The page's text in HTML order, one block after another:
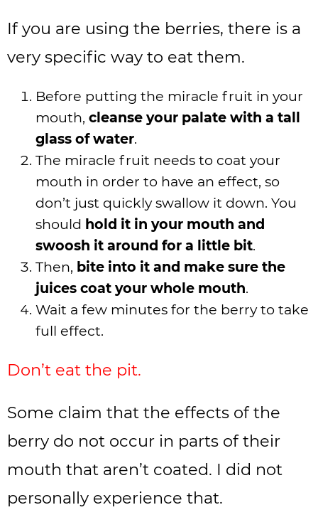
If you are using the berries, there is a
very specific way to eat them.
Before putting the miracle fruit in your
mouth, cleanse your palate with a tall
glass of water.
The miracle fruit needs to coat your
mouth in order to have an effect, so
don’t just quickly swallow it down. You
should hold it in your mouth and
swoosh it around for a little bit.
Then, bite into it and make sure the
juices coat your whole mouth.
Wait a few minutes for the berry to take
full effect.
Don’t eat the pit.
Some claim that the effects of the
berry do not occur in parts of their
mouth that aren’t coated. I did not
personally experience that.